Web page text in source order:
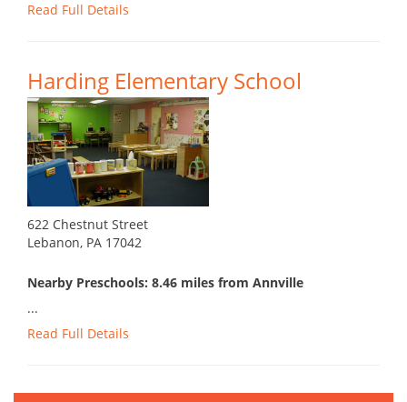
Read Full Details
Harding Elementary School
622 Chestnut Street
Lebanon, PA 17042
Nearby Preschools: 8.46 miles from Annville
...
Read Full Details